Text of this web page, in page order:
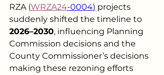
RZA (WRZA24-0004) projects
suddenly shifted the timeline to
2026–2030, influencing Planning
Commission decisions and the
County Commissioner’s decisions
making these rezoning efforts